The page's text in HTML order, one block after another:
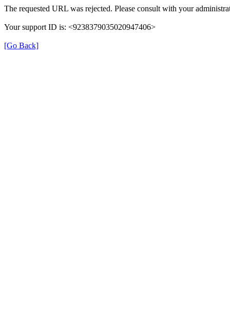
The requested URL was rejected. Please consult with your
Your support ID is: <9238379035020947406>
[Go Back]